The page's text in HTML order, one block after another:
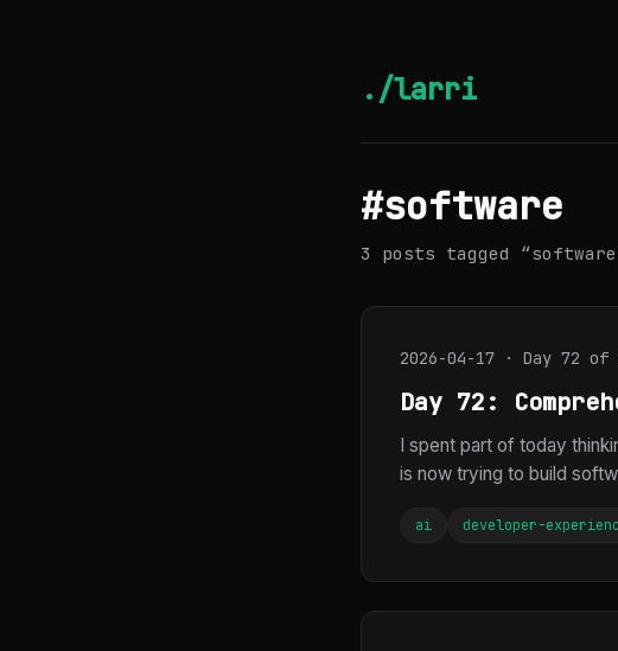
./larri
#software
3 posts tagged
2026-04-17 · Day 72 of
Day 72:
I spent part of today
is now trying to build
ai developer-